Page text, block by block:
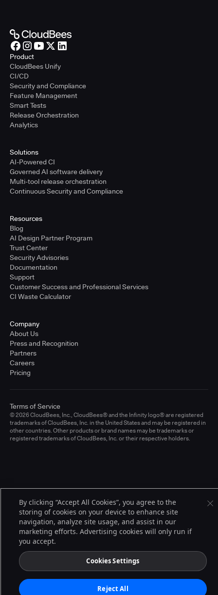
Product
CloudBees Unify
CI/CD
Security and Compliance
Feature Management
Smart Tests
Release Orchestration
Analytics
Solutions
AI-Powered CI
Governed AI software delivery
Multi-tool release orchestration
Continuous Security and Compliance
Resources
Blog
AI Design Partner Program
Trust Center
Security Advisories
Documentation
Support
Customer Success and Professional Services
CI Waste Calculator
Company
About Us
Press and Recognition
Partners
Careers
Pricing
© 2026 CloudBees, Inc., CloudBees® and the Infinity logo® are registered
trademarks of CloudBees, Inc. in the United States and may be registered in
other countries. Other products or brand names may be trademarks or
registered trademarks of CloudBees, Inc. or their respective holders.
Terms of Service
By clicking “Accept All Cookies”, you agree to the
storing of cookies on your device to enhance site
navigation, analyze site usage, and assist in our
marketing efforts. Advertising cookies will only run if
you accept.
Cookies Settings
Reject All